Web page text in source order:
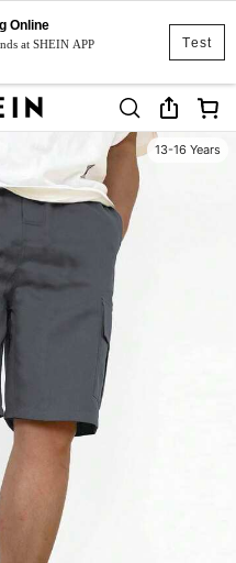
Test
Online
at SHEIN APP
13-16 Years